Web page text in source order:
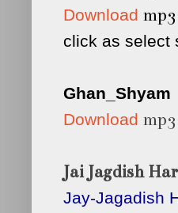
Download
click as select
Ghan_Shyam
Download
Jai Jagdish
Jay-Jagadish